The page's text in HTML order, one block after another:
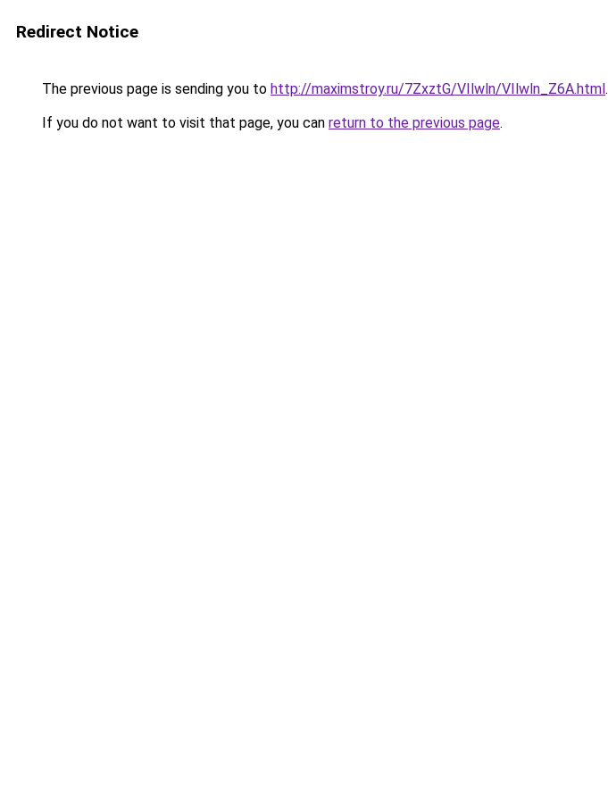
Redirect Notice
The previous page is sending you to http://maximstroy.ru/7ZxztG/VIlwln/VIlwln_Z6A.html.
If you do not want to visit that page, you can return to the previous page.